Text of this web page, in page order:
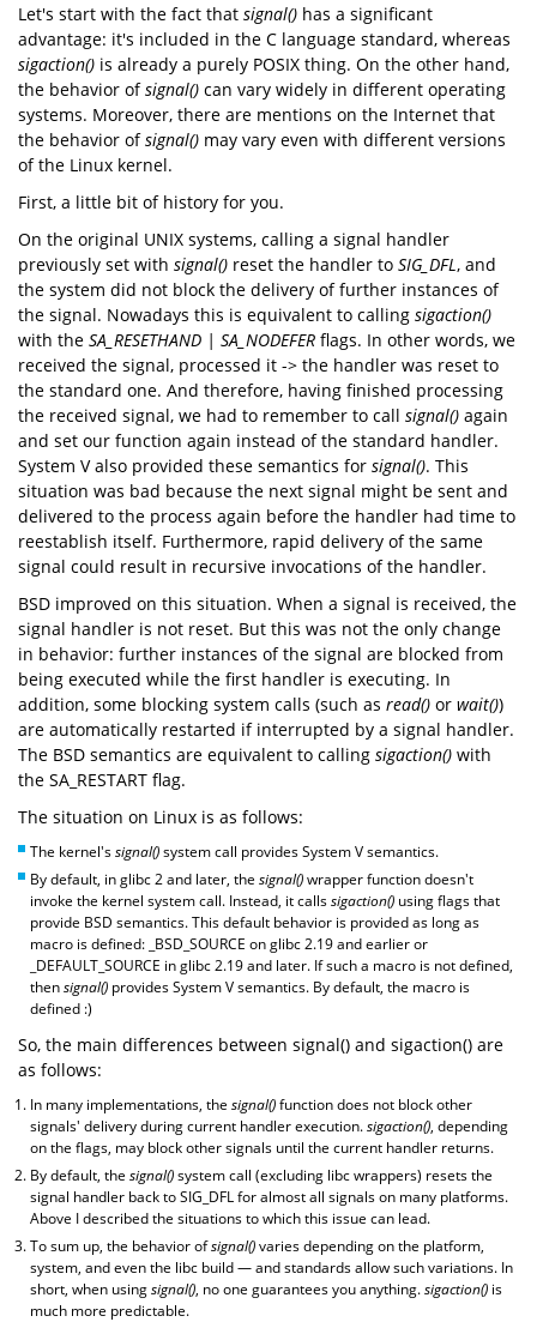
Let's start with the fact that signal() has a significant
advantage: it's included in the C language standard, whereas
sigaction() is already a purely POSIX thing. On the other hand,
the behavior ofsignal() can vary widely in different operating
systems. Moreover, there are mentions on the Internet that
the behavior ofsignal() may vary even with different versions
of the Linux kernel.
First, a little bit of history for you.
On the original UNIX systems, calling a signal handler
previously set with signal() reset the handler to SIG_DFL , and
the system did not block the delivery of further instances of
the signal. Nowadays this is equivalent to calling sigaction()
with the SA_RESETHAND | SA_NODEFER flags. In other words, we
received the signal, processed it -> the handler was reset to
the standard one. And therefore, having finished processing
the received signal, we had to remember to call signal() again
and set our function again instead of the standard handler.
System V also provided these semantics for signal(). This
situation was bad because the next signal might be sent and
delivered to the process again before the handler had time to
reestablish itself. Furthermore, rapid delivery of the same
signal could result in recursive invocations of the handler.
BSD improved on this situation. When a signal is received, the
signal handler is not reset. But this was not the only change
in behavior: further instances of the signal are blocked from
being executed while the first handler is executing. In
addition, some blocking system calls (such as read() or wait())
are automatically restarted if interrupted by a signal handler.
The BSD semantics are equivalent to calling sigaction() with
the SA_RESTART flag.
The situation on Linux is as follows:
The kernel'ssignal()system call provides System V semantics.
By default, in glibc 2 and later, the signal()wrapper function doesn't
invoke the kernel system call. Instead, it callssigaction() using flags that
provide BSD semantics. This default behavior is provided as long as
macro is defined: _BSD_SOURCE on glibc 2.19 and earlier or
_DEFAULT_SOURCE in glibc 2.19 and later. If such a macro is not defined,
thensignal() provides System V semantics. By default, the macro is
defined :)
So, the main differences between signal() and sigaction() are
as follows:
In many implementations, the signal()function does not block other
signals' delivery during current handler execution.sigaction(), depending
on the flags, may block other signals until the current handler returns.
By default, the signal()system call (excluding libc wrappers) resets the
signal handler back to SIG_DFL for almost all signals on many platforms.
Above I described the situations to which this issue can lead.
To sum up, the behavior ofsignal()varies depending on the platform,
system, and even the libc build — and standards allow such variations. In
short, when usingsignal(), no one guarantees you anything.sigaction() is
much more predictable.